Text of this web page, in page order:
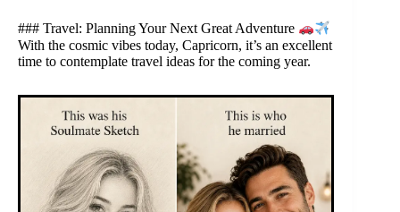
### Travel: Planning Your Next Great Adventure
With the cosmic vibes today, Capricorn, it’s an excellent
time to contemplate travel ideas for the coming year.